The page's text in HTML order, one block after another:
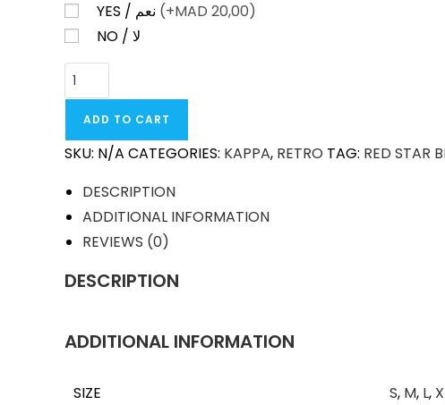
(+MAD 20,00)
NO / لا
RED
STAR
BELGRADE
AWAY
1990-
ADD TO CART
SKU: N/A CATEGORIES: KAPPA, RETRO TAG: RED STAR
DESCRIPTION
ADDITIONAL INFORMATION
REVIEWS (0)
DESCRIPTION
ADDITIONAL INFORMATION
SIZE S, M, L,